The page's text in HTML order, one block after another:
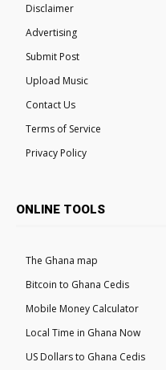
Disclaimer
Advertising
Submit Post
Upload Music
Contact Us
Terms of Service
Privacy Policy
ONLINE TOOLS
The Ghana map
Bitcoin to Ghana Cedis
Mobile Money Calculator
Local Time in Ghana Now
US Dollars to Ghana Cedis